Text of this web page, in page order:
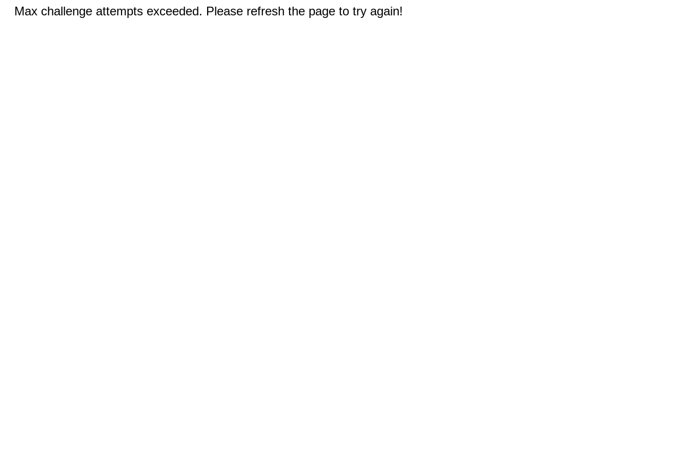
Max challenge attempts exceeded. Please refresh the page to try again!